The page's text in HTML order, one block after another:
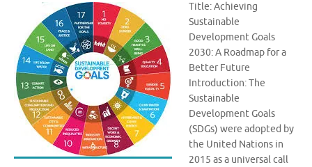
Title: Achieving
Sustainable
Development Goals
2030: A Roadmap for a
Better Future
Introduction: The
Sustainable
Development Goals
(SDGs) were adopted by
the United Nations in
2015 as a universal call